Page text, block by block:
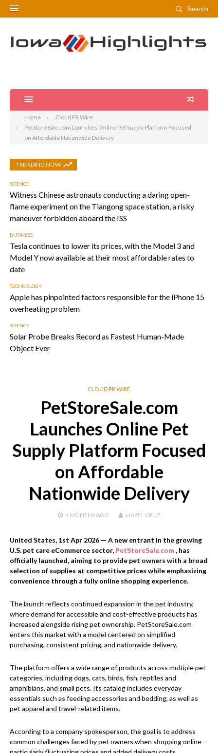
Search
Home
Cloud PR Wire
PetStoreSale.com Launches Online Pet Supply Platform Focused
on Affordable Nationwide Delivery
TRENDING NOW
SCIENCE
Witness Chinese astronauts conducting a daring open-
flame experiment on the Tiangong space station, a risky
maneuver forbidden aboard the ISS
BUSINESS
Tesla continues to lower its prices, with the Model 3 and
Model Y now available at their most affordable rates to
date
TECHNOLOGY
Apple has pinpointed factors responsible for the iPhone 15
overheating problem
SCIENCE
Solar Probe Breaks Record as Fastest Human-Made
Object Ever
CLOUD PR WIRE
PetStoreSale.com
Launches Online Pet
Supply Platform Focused
on Affordable
Nationwide Delivery
4 MONTHS AGO HAZEL CRUZ
United States, 1st Apr 2026 — A new entrant in the growing
U.S. pet care eCommerce sector, PetStoreSale.com , has
officially launched, aiming to provide pet owners with a broad
selection of supplies at competitive prices while emphasizing
convenience through a fully online shopping experience.
The launch reflects continued expansion in the pet industry,
where demand for accessible and cost-effective products has
increased alongside rising pet ownership. PetStoreSale.com
enters this market with a model centered on simplified
purchasing, consistent pricing, and nationwide delivery.
The platform offers a wide range of products across multiple pet
categories, including dogs, cats, birds, fish, reptiles and
amphibians, and small pets. Its catalog includes everyday
essentials such as feeding accessories and bedding, as well as
pet apparel and travel-related items.
According to a company spokesperson, the goal is to address
common challenges faced by pet owners when shopping online—